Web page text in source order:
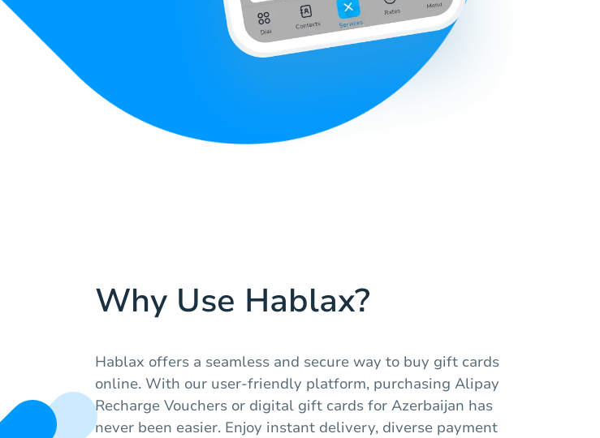
Why Use Hablax?
Hablax offers a seamless and secure way to buy gift cards
online. With our user-friendly platform, purchasing Alipay
Recharge Vouchers or digital gift cards for Azerbaijan has
never been easier. Enjoy instant delivery, diverse payment